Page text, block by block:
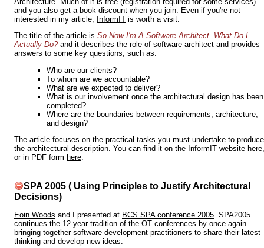
and you also get a book discount when you join. Even if you're not
interested in my article, InformIT is worth a visit.
The title of the article is So Now I'm A Software Architect. What Do I
Actually Do?and it describes the role of software architect and provides
answers to some key questions, such as:
Who are our clients?
To whom are we accountable?
What are we expected to deliver?
What is our involvement once the architectural design has been
completed?
Where are the boundaries between requirements, architecture,
and design?
The article focuses on the practical tasks you must undertake to produce
the architectural description. You can find it on the InformIT website here,
or in PDF form here.
SPA 2005 ( Using Principles to Justify Architectural
Decisions)
Eoin Woods and I presented at BCS SPA conference 2005 . SPA2005
continues the 12-year tradition of the OT conferences by once again
bringing together software development practitioners to share their latest
thinking and develop new ideas.